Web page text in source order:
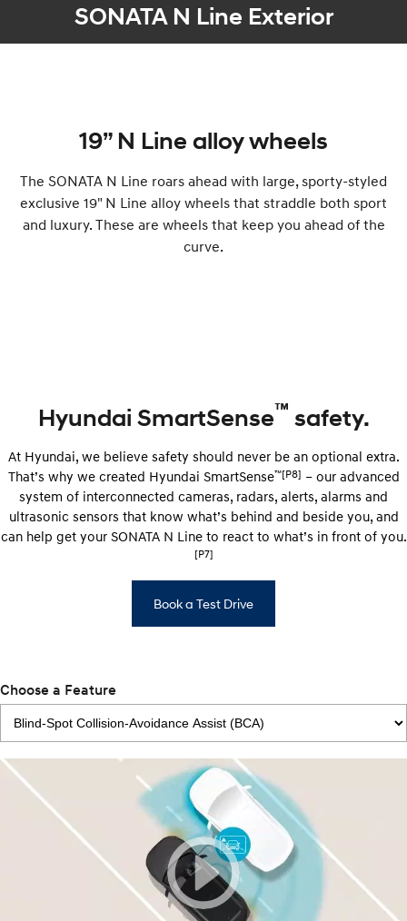
SONATA N Line Exterior
19” N Line alloy wheels
The SONATA N Line roars ahead with large, sporty-styled
exclusive 19" N Line alloy wheels that straddle both sport
and luxury. These are wheels that keep you ahead of the
curve.
Hyundai SmartSense™ safety.
At Hyundai, we believe safety should never be an optional extra.
That’s why we created Hyundai SmartSense™[P8] – our advanced
system of interconnected cameras, radars, alerts, alarms and
ultrasonic sensors that know what’s behind and beside you, and
can help get your SONATA N Line to react to what’s in front of you.
[P7]
Book a Test Drive
Choose a Feature